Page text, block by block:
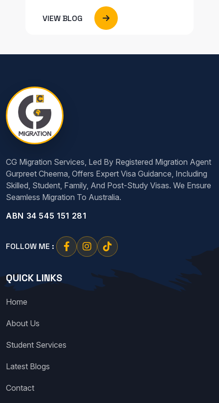
VIEW BLOG
CG Migration Services, Led By Registered Migration Agent
Gurpreet Cheema, Offers Expert Visa Guidance, Including
Skilled, Student, Family, And Post-Study Visas. We Ensure
Seamless Migration To Australia.
ABN 34 545 151 281
FOLLOW ME :
QUICK LINKS
Home
About Us
Student Services
Latest Blogs
Contact